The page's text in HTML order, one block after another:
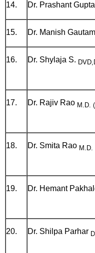
14. Dr. Prashant Gupta
15. Dr. Manish Gautam
16. Dr. Shylaja S.
17. Dr. Rajiv Rao M.D.
18. Dr. Smita Rao M.D.
19. Dr. Hemant
20. Dr. Shilpa Parhar